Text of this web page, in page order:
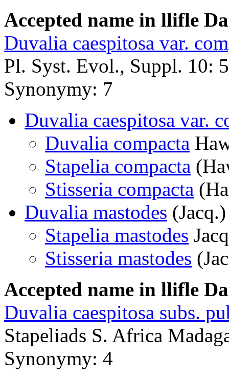
Accepted name in llifle
Duvalia caespitosa var.
Pl. Syst. Evol., Suppl. 10:
Synonymy: 7
Duvalia caespitosa var.
Duvalia compacta
Stapelia compacta
Stisseria compacta
Duvalia mastodes
Stapelia mastodes
Stisseria mastodes
Accepted name in llifle
Duvalia caespitosa subs.
Stapeliads S. Africa
Synonymy: 4